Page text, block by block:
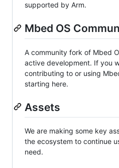
supported by Arm.
Mbed OS
A community fork of Mbed
active development. If you
contributing to or using
starting here.
Assets
We are making some key
the ecosystem to continue
need.